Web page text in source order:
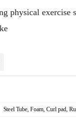
physical exercise
Steel Tube, Foam, Curl pad,